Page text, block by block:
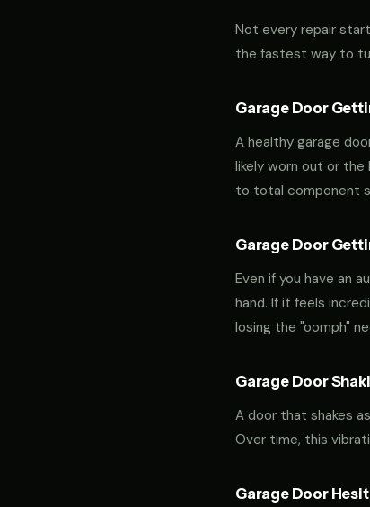
Not every repair
the fastest way to
Garage Door
A healthy garage
likely worn out or
to total component
Garage Door
Even if you have an
hand. If it feels
losing the "oomph"
Garage Door
A door that shakes
Over time, this
Garage Door